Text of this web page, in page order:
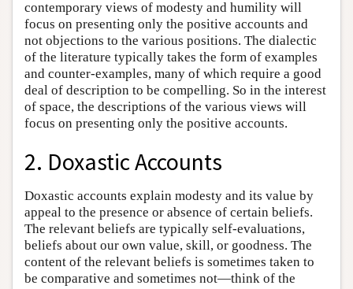
contemporary views of modesty and humility will
focus on presenting only the positive accounts and
not objections to the various positions. The dialectic
of the literature typically takes the form of examples
and counter-examples, many of which require a good
deal of description to be compelling. So in the interest
of space, the descriptions of the various views will
focus on presenting only the positive accounts.
2. Doxastic Accounts
Doxastic accounts explain modesty and its value by
appeal to the presence or absence of certain beliefs.
The relevant beliefs are typically self-evaluations,
beliefs about our own value, skill, or goodness. The
content of the relevant beliefs is sometimes taken to
be comparative and sometimes not—think of the